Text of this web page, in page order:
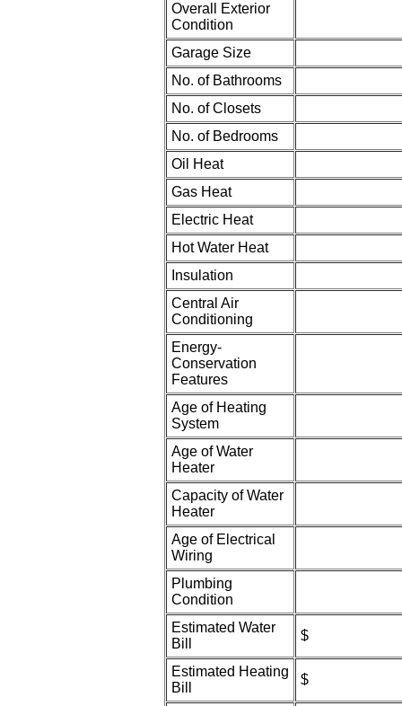
Overall Exterior
Condition
Garage Size
No. of Bathrooms
No. of Closets
No. of Bedrooms
Oil Heat
Gas Heat
Electric Heat
Hot Water Heat
Insulation
Central Air
Conditioning
Energy-
Conservation
Features
Age of Heating
System
Age of Water
Heater
Capacity of Water
Heater
Age of Electrical
Wiring
Plumbing
Condition
Estimated Water
Bill
$
Estimated Heating
Bill
$